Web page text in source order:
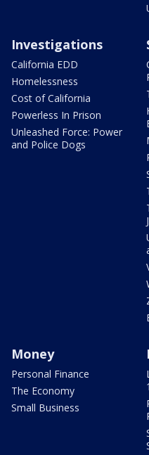
Investigations
California EDD
Homelessness
Cost of California
Powerless In Prison
Unleashed Force: Power
and Police Dogs
Money
Personal Finance
The Economy
Small Business